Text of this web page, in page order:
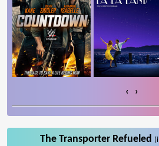
‹ ›
The Transporter Refueled